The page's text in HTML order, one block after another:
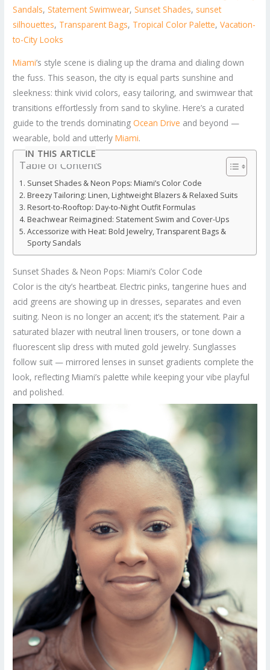
Sandals,Statement Swimwear,Sunset Shades, sunset
silhouettes, Transparent Bags, Tropical Color Palette,Vacation-
to-City Looks
Miami’s style scene is dialing up the drama and dialing down
the fuss. This season, the city is equal parts sunshine and
sleekness: think vivid colors, easy tailoring, and swimwear that
transitions effortlessly from sand to skyline. Here’s a curated
guide to the trends dominatingOcean Drive and beyond —
wearable, bold and utterlyMiami.
IN THIS ARTICLE
Table of Contents
Sunset Shades & Neon Pops: Miami’s Color Code
Breezy Tailoring: Linen, Lightweight Blazers & Relaxed Suits
Resort-to-Rooftop: Day-to-Night Outfit Formulas
Beachwear Reimagined: Statement Swim and Cover-Ups
Accessorize with Heat: Bold Jewelry, Transparent Bags &
Sporty Sandals
Sunset Shades & Neon Pops: Miami’s Color Code
Color is the city’s heartbeat. Electric pinks, tangerine hues and
acid greens are showing up in dresses, separates and even
suiting. Neon is no longer an accent; it’s the statement. Pair a
saturated blazer with neutral linen trousers, or tone down a
fluorescent slip dress with muted gold jewelry. Sunglasses
follow suit — mirrored lenses in sunset gradients complete the
look, reflecting Miami’s palette while keeping your vibe playful
and polished.